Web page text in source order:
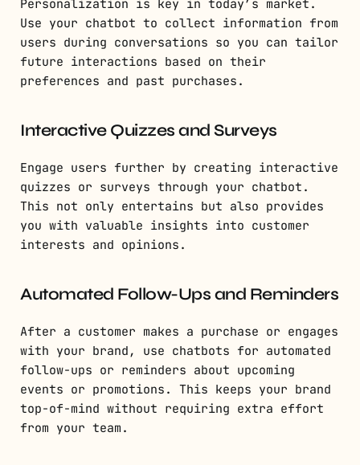
Personalization is key in today’s market.
Use your chatbot to collect information from
users during conversations so you can tailor
future interactions based on their
preferences and past purchases.
Interactive Quizzes and Surveys
Engage users further by creating interactive
quizzes or surveys through your chatbot.
This not only entertains but also provides
you with valuable insights into customer
interests and opinions.
Automated Follow-Ups and Reminders
After a customer makes a purchase or engages
with your brand, use chatbots for automated
follow-ups or reminders about upcoming
events or promotions. This keeps your brand
top-of-mind without requiring extra effort
from your team.